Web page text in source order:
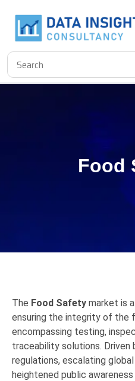
Food
The Food Safety market is
ensuring the integrity of the
encompassing testing,
traceability solutions. Driven
regulations, escalating
heightened public